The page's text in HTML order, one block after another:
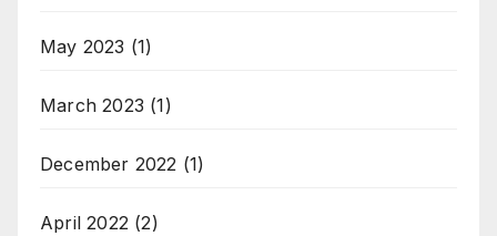
May 2023 (1)
March 2023 (1)
December 2022 (1)
April 2022 (2)